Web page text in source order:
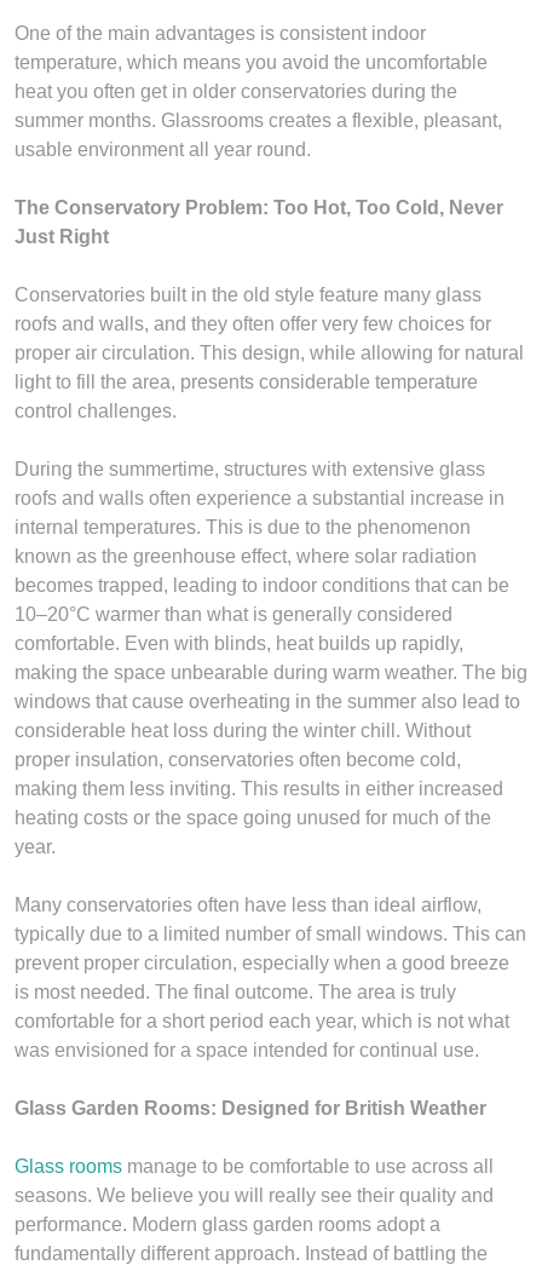
One of the main advantages is consistent indoor
temperature, which means you avoid the uncomfortable
heat you often get in older conservatories during the
summer months. Glassrooms creates a flexible, pleasant,
usable environment all year round.
The Conservatory Problem: Too Hot, Too Cold, Never
Just Right
Conservatories built in the old style feature many glass
roofs and walls, and they often offer very few choices for
proper air circulation. This design, while allowing for natural
light to fill the area, presents considerable temperature
control challenges.
During the summertime, structures with extensive glass
roofs and walls often experience a substantial increase in
internal temperatures. This is due to the phenomenon
known as the greenhouse effect, where solar radiation
becomes trapped, leading to indoor conditions that can be
10–20°C warmer than what is generally considered
comfortable. Even with blinds, heat builds up rapidly,
making the space unbearable during warm weather. The big
windows that cause overheating in the summer also lead to
considerable heat loss during the winter chill. Without
proper insulation, conservatories often become cold,
making them less inviting. This results in either increased
heating costs or the space going unused for much of the
year.
Many conservatories often have less than ideal airflow,
typically due to a limited number of small windows. This can
prevent proper circulation, especially when a good breeze
is most needed. The final outcome. The area is truly
comfortable for a short period each year, which is not what
was envisioned for a space intended for continual use.
Glass Garden Rooms: Designed for British Weather
Glass rooms manage to be comfortable to use across all
seasons. We believe you will really see their quality and
performance. Modern glass garden rooms adopt a
fundamentally different approach. Instead of battling the